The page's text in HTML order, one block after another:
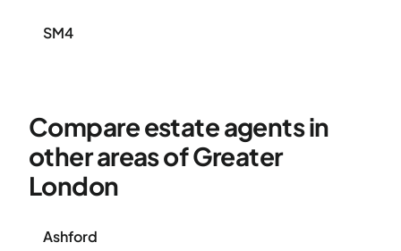
SM4
Compare estate agents in
other areas of Greater
London
Ashford